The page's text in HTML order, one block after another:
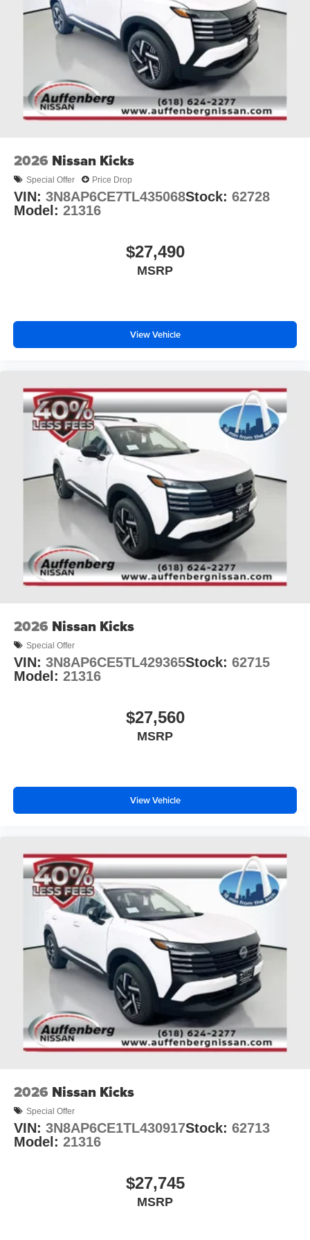
2026 Nissan Kicks
Special Offer Price Drop
VIN: 3N8AP6CE7TL435068Stock: 62728
Model: 21316
$27,490
MSRP
View Vehicle
2026 Nissan Kicks
Special Offer
VIN: 3N8AP6CE5TL429365Stock: 62715
Model: 21316
$27,560
MSRP
View Vehicle
2026 Nissan Kicks
Special Offer
VIN: 3N8AP6CE1TL430917Stock: 62713
Model: 21316
$27,745
MSRP